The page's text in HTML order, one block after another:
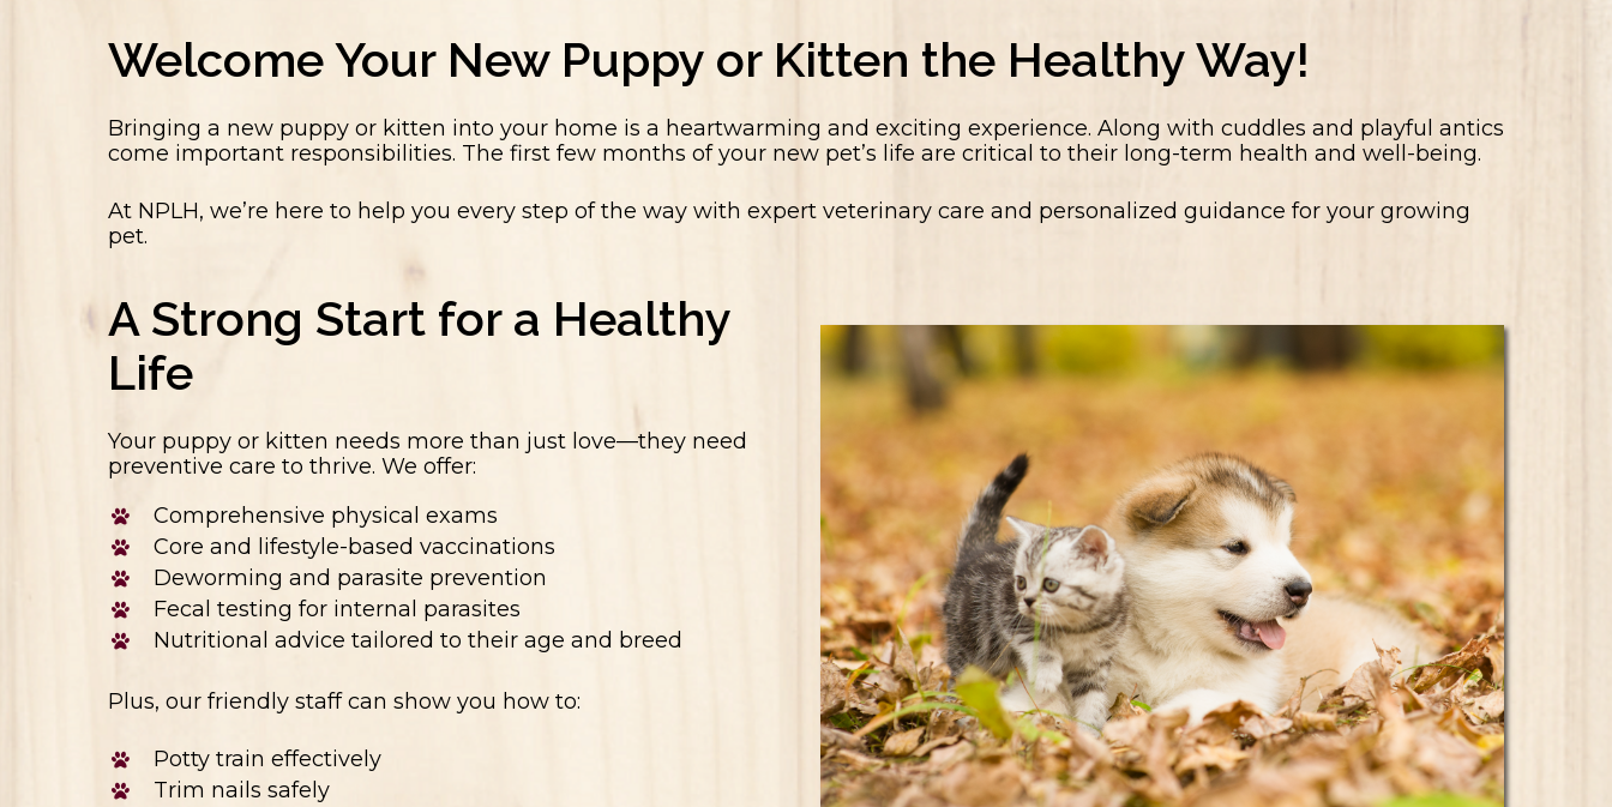
Welcome Your New Puppy or Kitten the Healthy Way!
Bringing a new puppy or kitten into your home is a heartwarming and exciting experience. Along with cuddles and playful antics
come important responsibilities. The first few months of your new pet’s life are critical to their long-term health and well-being.
At NPLH, we’re here to help you every step of the way with expert veterinary care and personalized guidance for your growing
pet.
A Strong Start for a Healthy
Life
Your puppy or kitten needs more than just love—they need
preventive care to thrive. We offer:
Comprehensive physical exams
Core and lifestyle-based vaccinations
Deworming and parasite prevention
Fecal testing for internal parasites
Nutritional advice tailored to their age and breed
Plus, our friendly staff can show you how to:
Potty train effectively
Trim nails safely